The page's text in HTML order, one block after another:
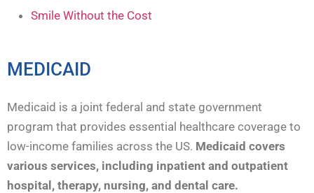
Smile Without the Cost
MEDICAID
Medicaid is a joint federal and state government
program that provides essential healthcare coverage to
low-income families across the US. Medicaid covers
various services, including inpatient and outpatient
hospital, therapy, nursing, and dental care.